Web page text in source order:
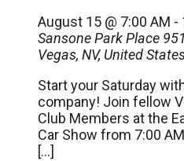
August 15 @ 7:00 AM -
Sansone Park Place
Vegas, NV, United
Start your Saturday
company! Join fellow
Club Members at the
Car Show from 7:00
[…]